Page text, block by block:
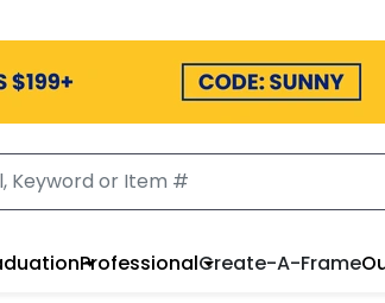
ProfessionalCreate-A-Frame